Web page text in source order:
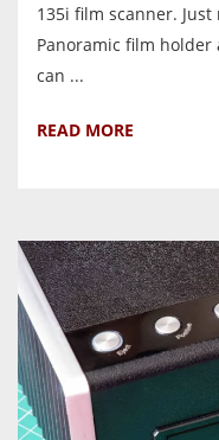
135i film scanner.
Panoramic film holder
can ...
READ MORE